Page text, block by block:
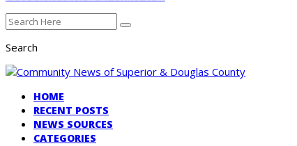
Search
HOME
RECENT POSTS
NEWS SOURCES
CATEGORIES